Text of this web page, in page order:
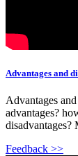
Advantages and
Advantages
advantages?
disadvantages?
Feedback >>